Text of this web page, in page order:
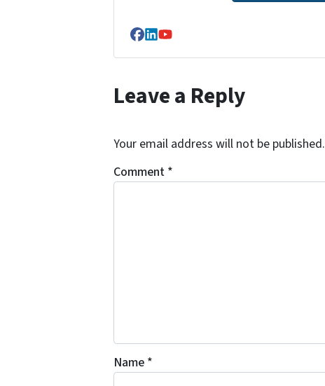
Facebook
LinkedIn
YouTube
Leave a Reply
Your email address will not be published.
Comment *
Name *